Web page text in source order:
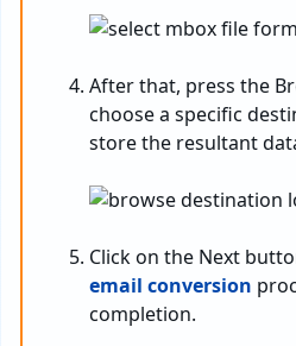
After that, press the
choose a specific
store the resultant
Click on the Next
email conversion
completion.